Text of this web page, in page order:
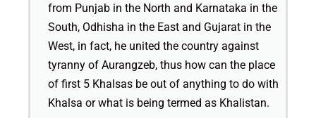
from Punjab in the North and Karnataka in the
South, Odhisha in the East and Gujarat in the
West, in fact, he united the country against
tyranny of Aurangzeb, thus how can the place
of first 5 Khalsas be out of anything to do with
Khalsa or what is being termed as Khalistan.